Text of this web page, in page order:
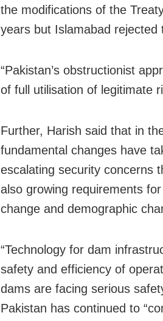
the modifications of the
years but Islamabad rejected
“Pakistan’s obstructionist
of full utilisation of legitimate
Further, Harish said that in
fundamental changes have
escalating security concerns
also growing requirements
change and demographic
“Technology for dam
safety and efficiency of
dams are facing serious
Pakistan has continued to